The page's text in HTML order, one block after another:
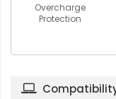
Overcharge
Protection